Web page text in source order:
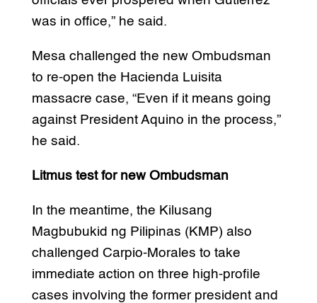
was in office,” he said.
Mesa challenged the new Ombudsman
to re-open the Hacienda Luisita
massacre case, “Even if it means going
against President Aquino in the process,”
he said.
Litmus test for new Ombudsman
In the meantime, the Kilusang
Magbubukid ng Pilipinas (KMP) also
challenged Carpio-Morales to take
immediate action on three high-profile
cases involving the former president and